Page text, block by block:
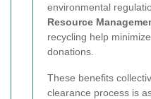
environmental
Resource
recycling help
donations.
These benefits
clearance process is